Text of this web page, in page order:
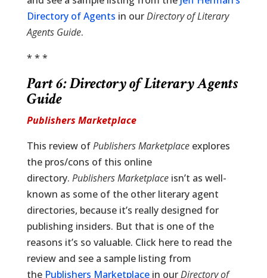
Directory of Agents in ourDirectory of Literary
Agents Guide.
* * *
Part 6:Directory of Literary Agents
Guide
Publishers Marketplace
This review ofPublishers Marketplaceexplores
the pros/cons of this online
directory. Publishers Marketplaceisn’t as well-
known as some of the other literary agent
directories, because it’s really designed for
publishing insiders. But that is one of the
reasons it’s so valuable. Click here to read the
review and see a sample listing from
the Publishers Marketplacein ourDirectory of